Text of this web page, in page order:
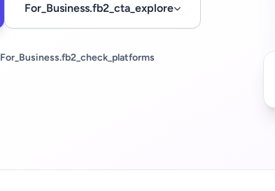
For_Business.fb2_cta_explore
For_Business.fb2_check_platforms